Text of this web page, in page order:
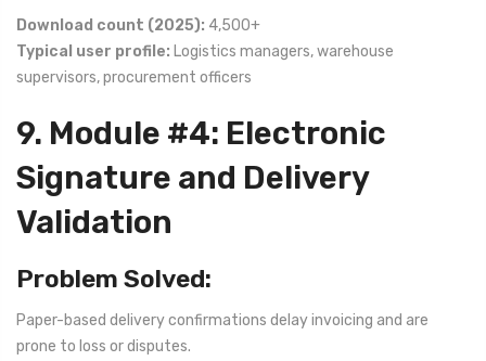
Download count (2025): 4,500+
Typical user profile: Logistics managers, warehouse
supervisors, procurement officers
9. Module #4: Electronic
Signature and Delivery
Validation
Problem Solved:
Paper-based delivery confirmations delay invoicing and are
prone to loss or disputes.